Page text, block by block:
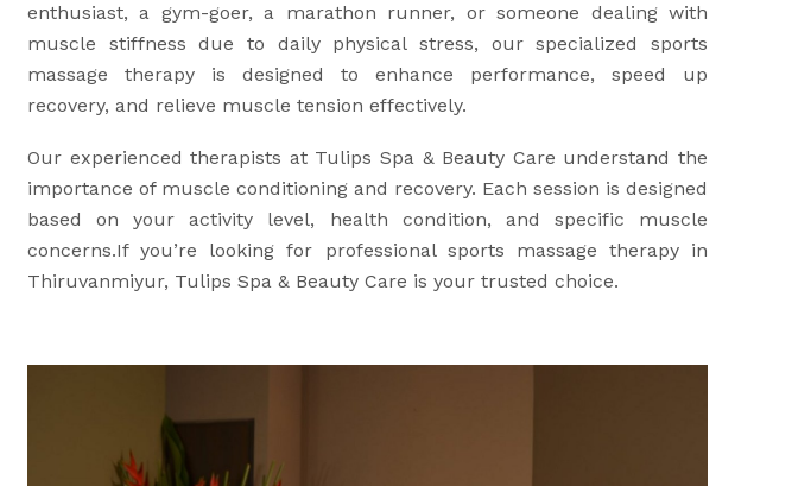
enthusiast, a gym-goer, a marathon runner, or someone dealing with
muscle stiffness due to daily physical stress, our specialized sports
massage therapy is designed to enhance performance, speed up
recovery, and relieve muscle tension effectively.
Our experienced therapists at Tulips Spa & Beauty Care understand the
importance of muscle conditioning and recovery. Each session is designed
based on your activity level, health condition, and specific muscle
concerns.If you’re looking for professional sports massage therapy in
Thiruvanmiyur, Tulips Spa & Beauty Care is your trusted choice.